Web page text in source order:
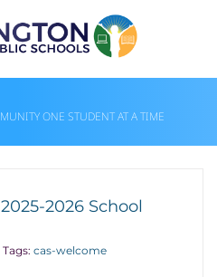
ONE STUDENT AT A TIME
2026 School
Tags: cas-welcome